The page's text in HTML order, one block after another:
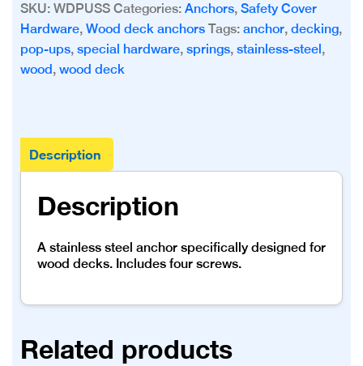
Anchor
quantity
SKU: WDPUSS Categories: Anchors, Safety Cover
Hardware, Wood deck anchors Tags: anchor, decking,
pop-ups, special hardware, springs, stainless-steel,
wood, wood deck
Description
Description
A stainless steel anchor specifically designed for
wood decks. Includes four screws.
Related products